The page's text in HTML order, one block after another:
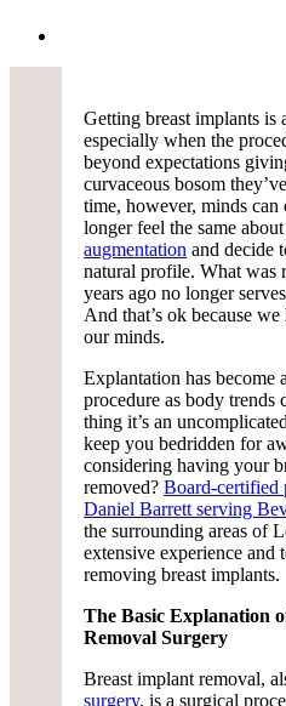
Getting breast implants is
especially when the
beyond expectations
curvaceous bosom
time, however, minds can
longer feel the same
augmentation and decide
natural profile. What was
years ago no longer
And that’s ok because
our minds.
Explantation has become
procedure as body trends
thing it’s an
keep you bedridden for
considering having your
removed?Board-certified
Daniel Barrett serving
the surrounding areas of
extensive experience
removing breast implants.
The Basic Explanation
Removal Surgery
Breast implant removal,
surgery, is a surgical